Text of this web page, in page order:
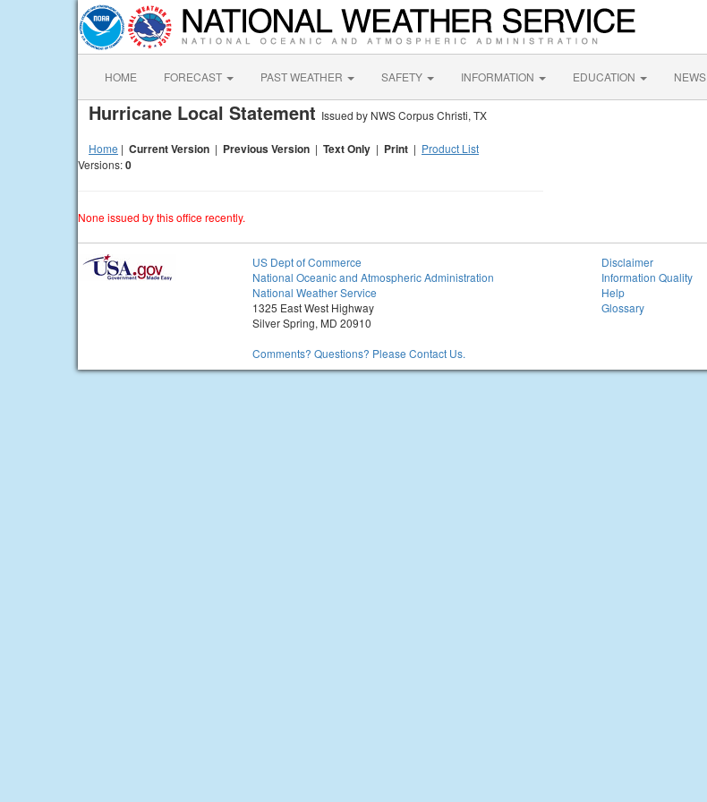
HOME FORECAST PAST WEATHER SAFETY INFORMATION EDUCATION NEWS
Hurricane Local Statement Issued by NWS Corpus Christi, TX
Home | Current Version | Previous Version | Text Only | Print | Product List
Versions:0
None issued by this office recently.
US Dept of Commerce
National Oceanic and Atmospheric Administration
National Weather Service
1325 East West Highway
Silver Spring, MD 20910
Comments? Questions? Please Contact Us.
Disclaimer
Information Quality
Help
Glossary